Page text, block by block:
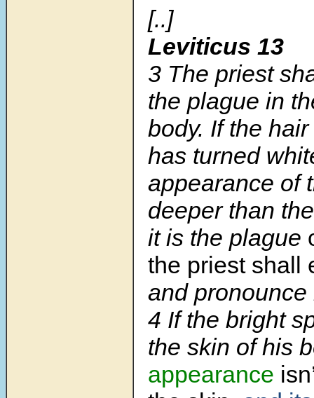
[..]
Leviticus 13
3 The priest
the plague in
body. If the
has turned
appearance of
deeper than
it is the plague
the priest shall
and
4 If the bright
the skin of his
appearance